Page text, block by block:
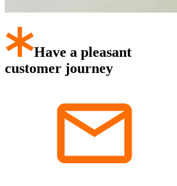
Have a pleasant
customer journey